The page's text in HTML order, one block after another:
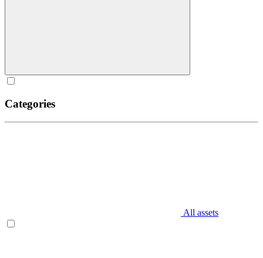
Categories
All assets